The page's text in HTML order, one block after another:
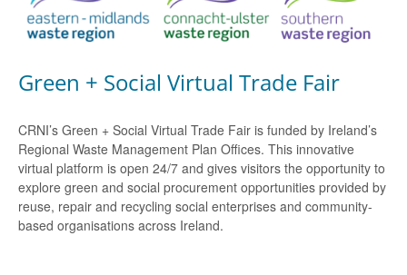
Green + Social Virtual Trade Fair
CRNI’s Green + Social Virtual Trade Fair is funded by Ireland’s
Regional Waste Management Plan Offices. This innovative
virtual platform is open 24/7 and gives visitors the opportunity to
explore green and social procurement opportunities provided by
reuse, repair and recycling social enterprises and community-
based organisations across Ireland.